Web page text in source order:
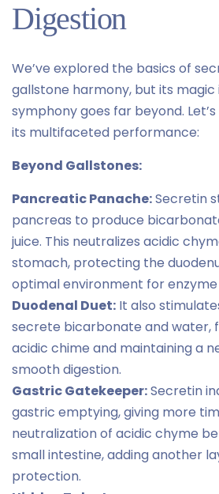
Digestion
We’ve explored the basics of
gallstone harmony, but its magic
symphony goes far beyond.
its multifaceted performance:
Beyond Gallstones:
Pancreatic Panache:Secretin
pancreas to produce
juice. This neutralizes acidic
stomach, protecting the
optimal environment for
Duodenal Duet: It also
secrete bicarbonate and water,
acidic chime and maintaining a
smooth digestion.
Gastric Gatekeeper:Secretin
gastric emptying, giving more
neutralization of acidic chyme
small intestine, adding another
protection.